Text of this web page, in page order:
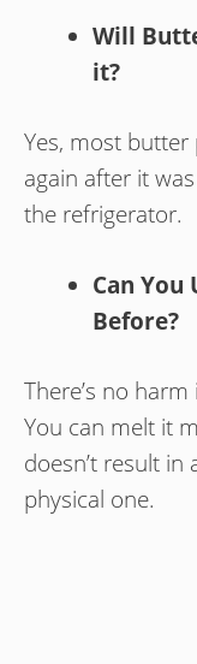
Will
it?
Yes, most
again after it
the refrigerator.
Can
Before?
There’s no
You can melt it
doesn’t result in
physical one.